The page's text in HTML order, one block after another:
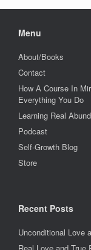
Menu
About/Books
Contact
How A Course In
Everything You Do
Learning Real
Podcast
Self-Growth Blog
Store
Recent Posts
Unconditional Love
Real Love and True